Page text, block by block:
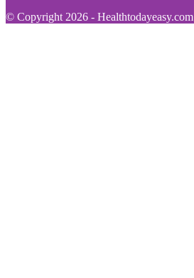
© Copyright 2026 - Healthtodayeasy.com